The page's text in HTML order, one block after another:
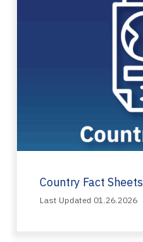
Country Fact Sheets
Last Updated 01.26.2026